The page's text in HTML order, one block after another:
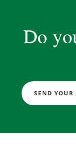
Do
SEND